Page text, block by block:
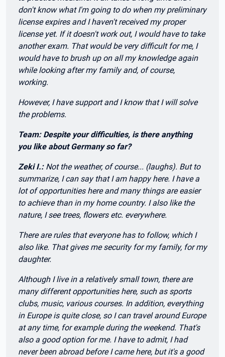
don't know what I'm going to do when my preliminary
license expires and I haven't received my proper
license yet. If it doesn't work out, I would have to take
another exam. That would be very difficult for me, I
would have to brush up on all my knowledge again
while looking after my family and, of course,
working.
However, I have support and I know that I will solve
the problems.
Team: Despite your difficulties, is there anything
you like about Germany so far?
Zeki I.:Not the weather, of course... (laughs). But to
summarize, I can say that I am happy here. I have a
lot of opportunities here and many things are easier
to achieve than in my home country. I also like the
nature, I see trees, flowers etc. everywhere.
There are rules that everyone has to follow, which I
also like. That gives me security for my family, for my
daughter.
Although I live in a relatively small town, there are
many different opportunities here, such as sports
clubs, music, various courses. In addition, everything
in Europe is quite close, so I can travel around Europe
at any time, for example during the weekend. That's
also a good option for me. I have to admit, I had
never been abroad before I came here, but it's a good